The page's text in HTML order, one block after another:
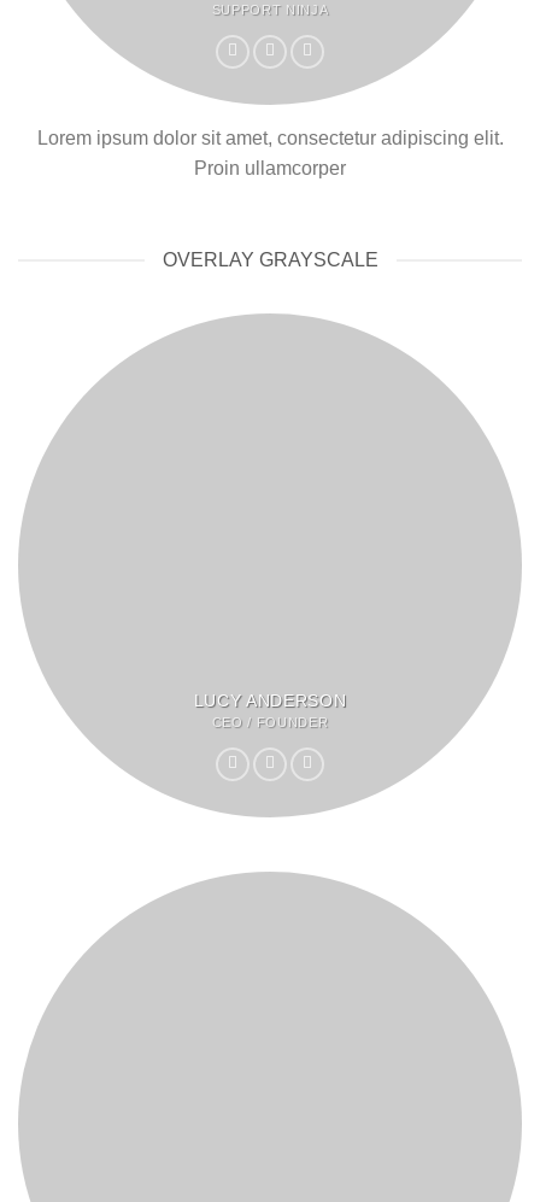
SUPPORT NINJA
Lorem ipsum dolor sit amet, consectetur adipiscing elit.
Proin ullamcorper
OVERLAY GRAYSCALE
LUCY ANDERSON
CEO / FOUNDER